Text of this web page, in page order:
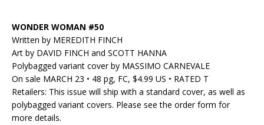
WONDER WOMAN #50
Written by MEREDITH FINCH
Art by DAVID FINCH and SCOTT HANNA
Polybagged variant cover by MASSIMO CARNEVALE
On sale MARCH 23 • 48 pg, FC, $4.99 US • RATED T
Retailers: This issue will ship with a standard cover, as well as
polybagged variant covers. Please see the order form for
more details.